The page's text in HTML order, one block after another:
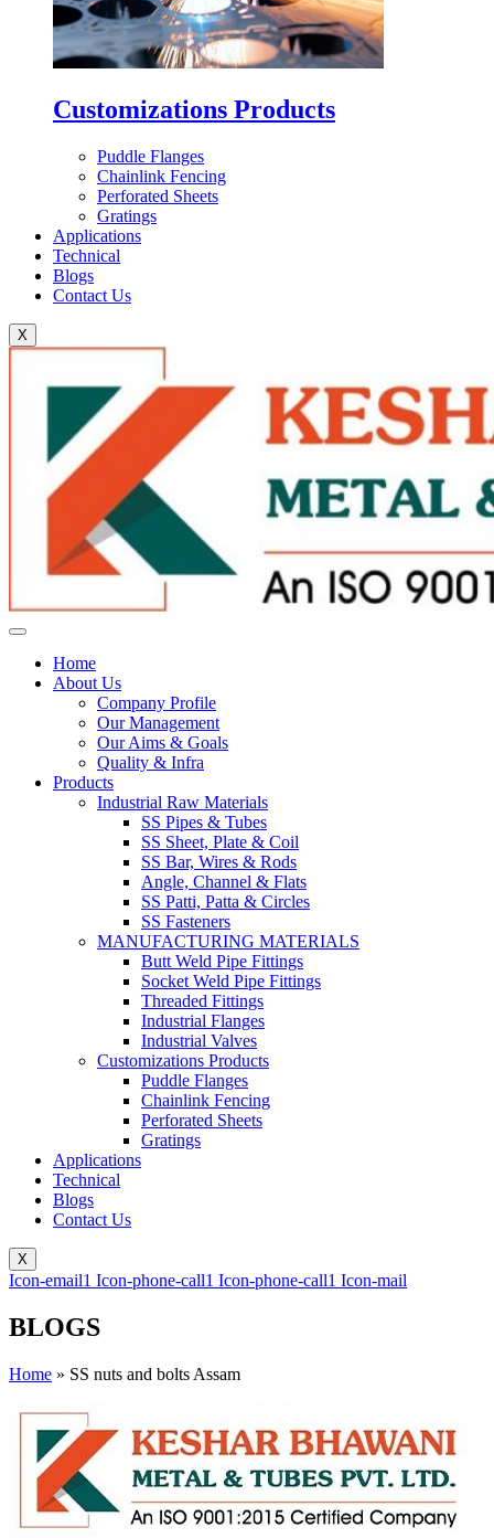
Customizations Products
Puddle Flanges
Chainlink Fencing
Perforated Sheets
Gratings
Applications
Technical
Blogs
Contact Us
X
Home
About Us
Company Profile
Our Management
Our Aims & Goals
Quality & Infra
Products
Industrial Raw Materials
SS Pipes & Tubes
SS Sheet, Plate & Coil
SS Bar, Wires & Rods
Angle, Channel & Flats
SS Patti, Patta & Circles
SS Fasteners
MANUFACTURING MATERIALS
Butt Weld Pipe Fittings
Socket Weld Pipe Fittings
Threaded Fittings
Industrial Flanges
Industrial Valves
Customizations Products
Puddle Flanges
Chainlink Fencing
Perforated Sheets
Gratings
Applications
Technical
Blogs
Contact Us
X
Icon-email1 Icon-phone-call1 Icon-phone-call1 Icon-mail
BLOGS
Home » SS nuts and bolts Assam